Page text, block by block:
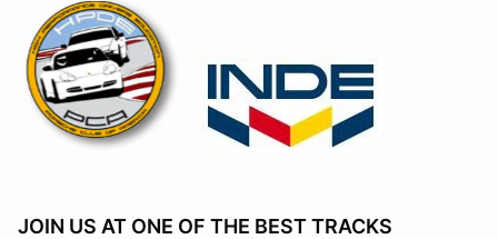
JOIN US AT ONE OF THE BEST TRACKS